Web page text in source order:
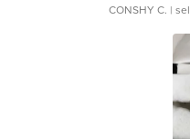
CONSHY C. |